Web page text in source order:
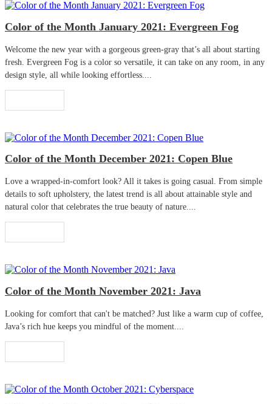
Color of the Month January 2021: Evergreen Fog
Welcome the new year with a gorgeous green-gray that’s all about starting
fresh. Evergreen Fog is a color so versatile, it can take on any room, in any
design style, all while looking effortless....
Color of the Month December 2021: Copen Blue
Love a wrapped-in-comfort look? All it takes is going casual. From simple
details to soft upholstery, the latest trend is all about attainable style and
natural color that celebrates the true beauty of nature....
Color of the Month November 2021: Java
Looking for comfort that can't be matched? Just like a warm cup of coffee,
Java’s rich hue keeps you mindful of the moment....